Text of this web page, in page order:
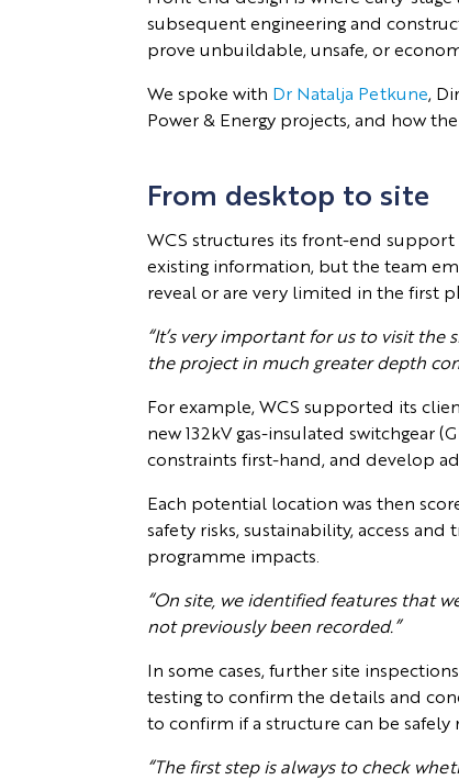
subsequent engineering and
prove unbuildable, unsafe, or
We spoke with Dr Natalja Petkune,
Power & Energy projects, and how
From desktop to site
WCS structures its front-end
existing information, but the team
reveal or are very limited in the first
“It’s very important for us to visit the
the project in much greater depth
For example, WCS supported its
new 132kV gas-insulated switchgear
constraints first-hand, and develop
Each potential location was then
safety risks, sustainability, access
programme impacts.
“On site, we identified features that
not previously been recorded.”
In some cases, further site
testing to confirm the details and
to confirm if a structure can be
“The first step is always to check